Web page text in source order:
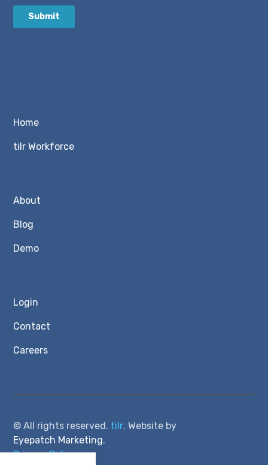
Home
tilr Workforce
About
Blog
Demo
Login
Contact
Careers
© All rights reserved. tilr. Website by
Eyepatch Marketing.
Privacy Policy